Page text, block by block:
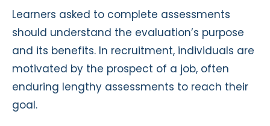
Learners asked to complete assessments
should understand the evaluation’s purpose
and its benefits. In recruitment, individuals are
motivated by the prospect of a job, often
enduring lengthy assessments to reach their
goal.